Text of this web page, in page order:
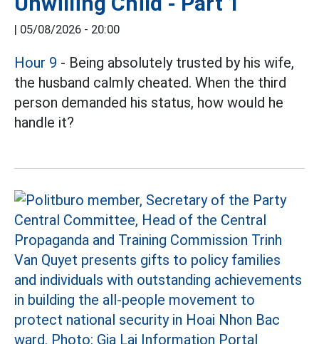
| 05/08/2026 - 20:00
Hour 9 - Being absolutely trusted by his wife,
the husband calmly cheated. When the third
person demanded his status, how would he
handle it?